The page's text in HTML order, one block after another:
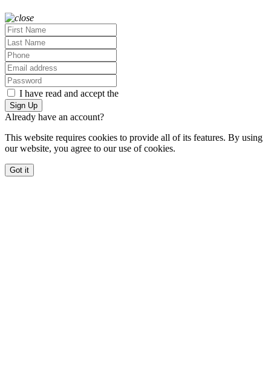
I have read and accept the
Sign Up
Already have an account?
This website requires cookies to provide all of its features. By using
our website, you agree to our use of cookies.
Got it